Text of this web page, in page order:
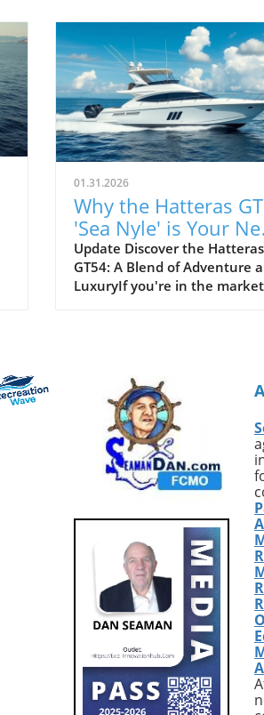
01.31.2026
Why the Hatteras
'Sea Nyle' is Your
Adventure Yacht
Update Discover the Hatteras
GT54: A Blend of Adventure
LuxuryIf you're in the
attention. Priced at $1.749
million, this vessel is located
Fort Pierce, Florida, and has
recently updated to enhance
both its functionality and
aesthetics.Exceptional
Performance with Premium
FeaturesWith most
yachts, the focus is often on
speed and handling. The
Hatteras GT54 excels in these
areas, thanks to twin 1,135
Cat C18A engines that allow
cruising speed of 25 knots
top speed of 35 knots. With
441 hours on each engine,
'Sea Nyle' promises durability
and reliability for your next